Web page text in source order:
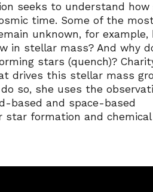
seeks to understand how
time. Some of the
unknown, for example,
in stellar mass? And why
stars (quench)?
drives this stellar mass
so, she uses the
based and space-based
formation and chemical